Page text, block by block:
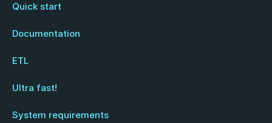
Quick start
Documentation
ETL
Ultra fast!
System requirements